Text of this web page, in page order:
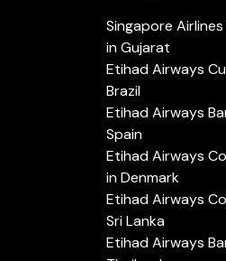
Singapore
in Gujarat
Etihad Airways
Brazil
Etihad Airways
Spain
Etihad Airways
in Denmark
Etihad Airways
Sri Lanka
Etihad Airways